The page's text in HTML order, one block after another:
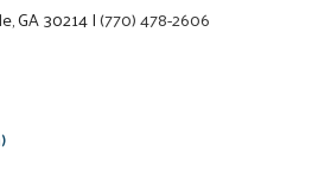
GA 30214|(770) 478-2606